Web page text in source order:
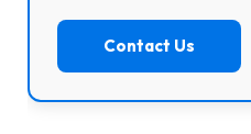
Contact Us